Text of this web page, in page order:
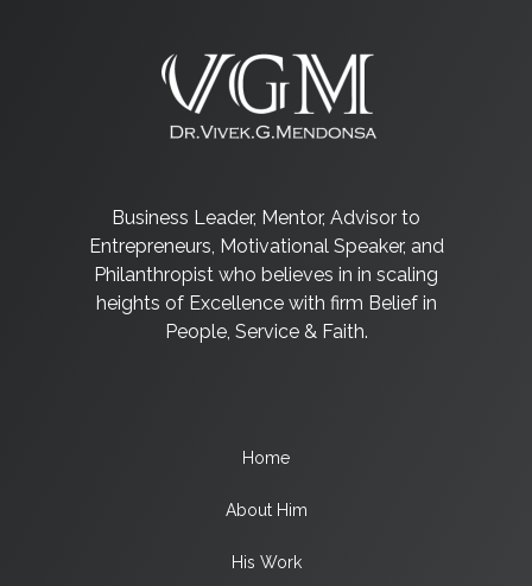
Business Leader, Mentor, Advisor to
Entrepreneurs, Motivational Speaker, and
Philanthropist who believes in in scaling
heights of Excellence with firm Belief in
People, Service & Faith.
Home
About Him
His Work